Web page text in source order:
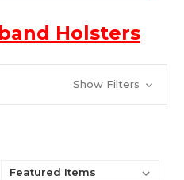
Holsters
Show Filters